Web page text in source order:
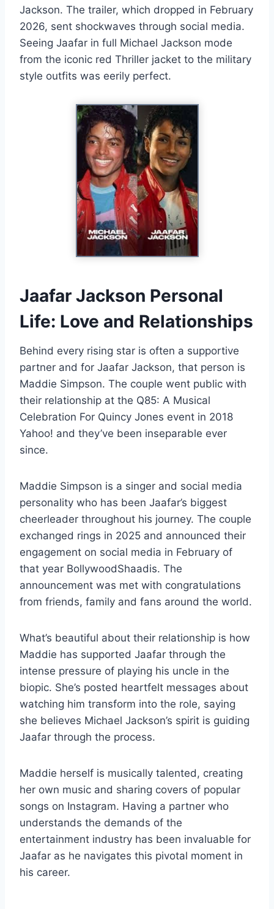
Jackson. The trailer, which dropped in February
2026, sent shockwaves through social media.
Seeing Jaafar in full Michael Jackson mode
from the iconic red Thriller jacket to the military
style outfits was eerily perfect.
Jaafar Jackson Personal
Life: Love and Relationships
Behind every rising star is often a supportive
partner and for Jaafar Jackson, that person is
Maddie Simpson. The couple went public with
their relationship at the Q85: A Musical
Celebration For Quincy Jones event in 2018
Yahoo! and they’ve been inseparable ever
since.
Maddie Simpson is a singer and social media
personality who has been Jaafar’s biggest
cheerleader throughout his journey. The couple
exchanged rings in 2025 and announced their
engagement on social media in February of
that year BollywoodShaadis. The
announcement was met with congratulations
from friends, family and fans around the world.
What’s beautiful about their relationship is how
Maddie has supported Jaafar through the
intense pressure of playing his uncle in the
biopic. She’s posted heartfelt messages about
watching him transform into the role, saying
she believes Michael Jackson’s spirit is guiding
Jaafar through the process.
Maddie herself is musically talented, creating
her own music and sharing covers of popular
songs on Instagram. Having a partner who
understands the demands of the
entertainment industry has been invaluable for
Jaafar as he navigates this pivotal moment in
his career.